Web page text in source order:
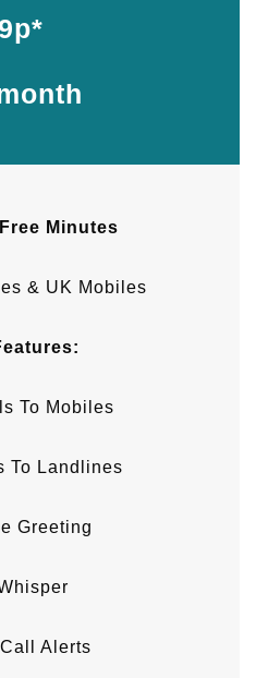
Minutes
& UK Mobiles
To Mobiles
To Landlines
Greeting
Alerts